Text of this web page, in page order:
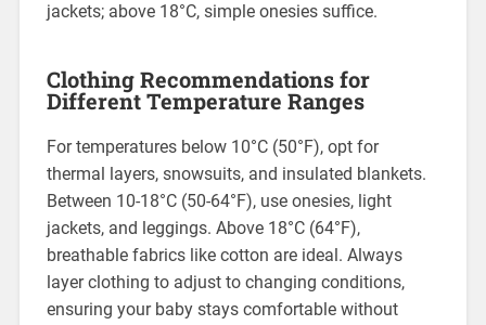
jackets; above 18°C, simple onesies suffice.
Clothing Recommendations for
Different Temperature Ranges
For temperatures below 10°C (50°F), opt for
thermal layers, snowsuits, and insulated blankets.
Between 10-18°C (50-64°F), use onesies, light
jackets, and leggings. Above 18°C (64°F),
breathable fabrics like cotton are ideal. Always
layer clothing to adjust to changing conditions,
ensuring your baby stays comfortable without